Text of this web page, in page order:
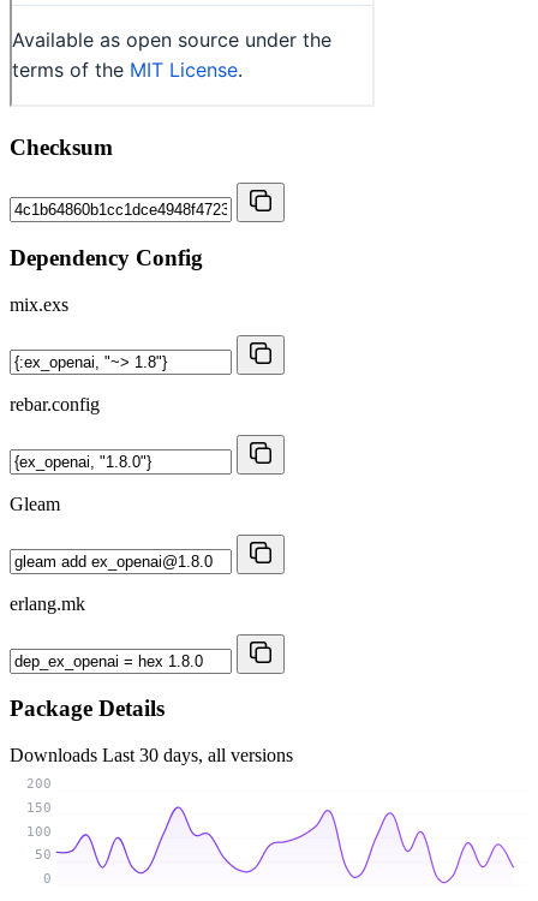
Checksum
Dependency Config
mix.exs
rebar.config
Gleam
erlang.mk
Package Details
Downloads Last 30 days, all versions
0
50
100
150
200